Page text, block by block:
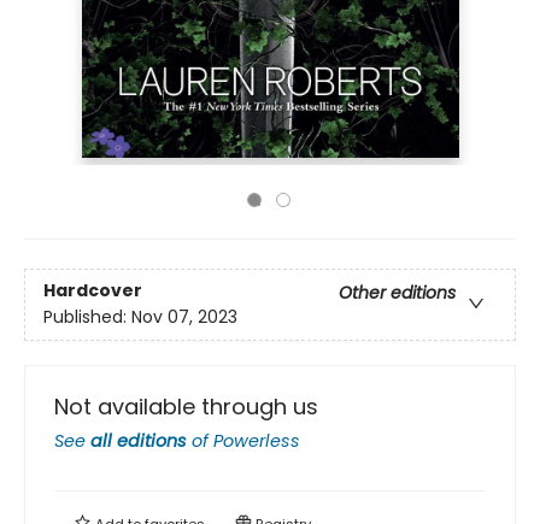
Hardcover
Other editions
Published: Nov 07, 2023
Not available through us
See all editions ofPowerless